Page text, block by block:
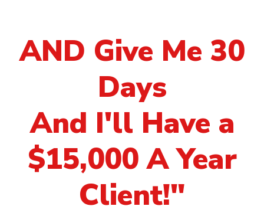
AND Give Me 30
Days
And I'll Have a
$15,000 A Year
Client!"